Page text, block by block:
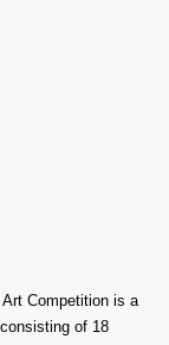
Competition is a
of 18